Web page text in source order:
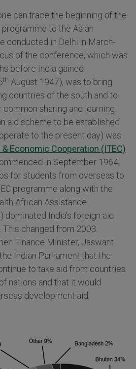
can trace the beginning of the
to the Asian
conducted in Delhi in March-
of the conference, which was
before India gained
th August 1947), was to bring
countries of the south and to
sharing and learning.
aid scheme to be established
to the present day) was
Economic Cooperation (ITEC)
in September 1964,
for students from overseas to
programme along with the
African Assistance
dominated India’s foreign aid
This changed from 2003
Finance Minister, Jaswant
Indian Parliament that the
to take aid from countries
nations and that it would
development aid